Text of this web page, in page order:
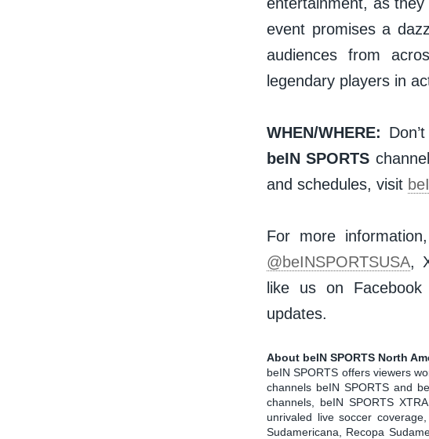
event promises a
audiences from
legendary players in
WHEN/WHERE:
beIN SPORTS
and schedules, visit
For more
@beINSPORTSUSA,
like us on Facebook
updates.
About beIN SPORTS North
beIN SPORTS offers viewers
channels beIN SPORTS and
channels, beIN SPORTS
unrivaled live soccer
Sudamericana, Recopa